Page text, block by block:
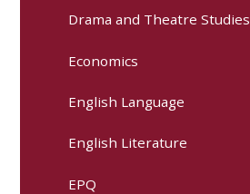
Drama and Theatre Studies
Economics
English Language
English Literature
EPQ